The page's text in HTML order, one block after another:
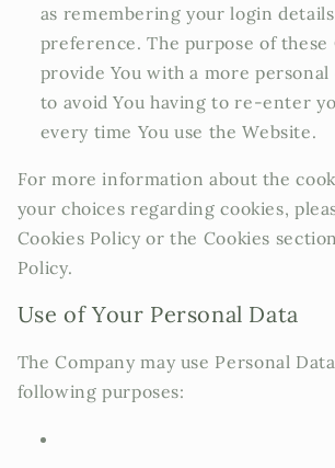
as remembering your login
preference. The purpose of these
provide You with a more
to avoid You having to re-enter
every time You use the Website.
For more information about the
your choices regarding cookies,
Cookies Policy or the Cookies
Policy.
Use of Your Personal Data
The Company may use Personal
following purposes: